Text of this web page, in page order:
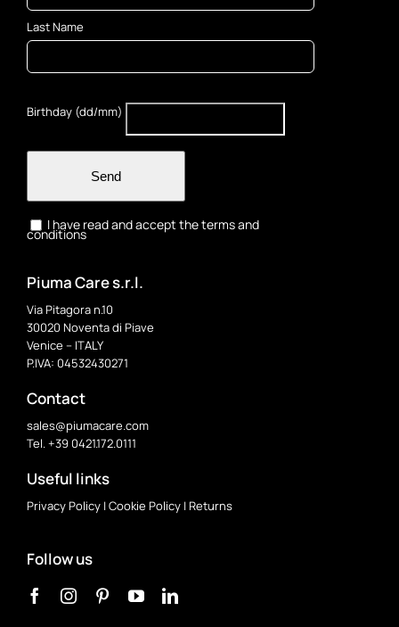
Last Name
Birthday (dd/mm)
Send
I have read and accept the terms and
conditions
Piuma Care s.r.l.
Via Pitagora n.10
30020 Noventa di Piave
Venice – ITALY
P.IVA: 04532430271
Contact
sales@piumacare.com
Tel. +39 0421.172.0111
Useful links
Privacy Policy|Cookie Policy|Returns
Follow us